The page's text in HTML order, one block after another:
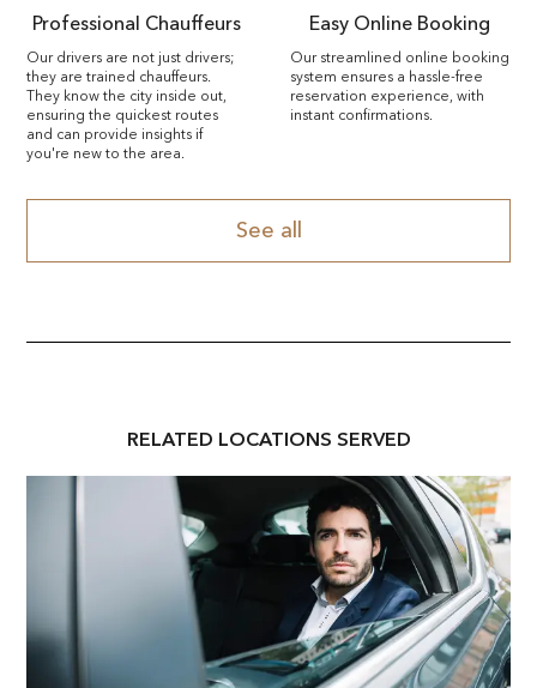
Professional Chauffeurs
Our drivers are not just drivers;
they are trained chauffeurs.
They know the city inside out,
ensuring the quickest routes
and can provide insights if
you're new to the area.
Easy Online Booking
Our streamlined online booking
system ensures a hassle-free
reservation experience, with
instant confirmations.
See all
RELATED LOCATIONS SERVED